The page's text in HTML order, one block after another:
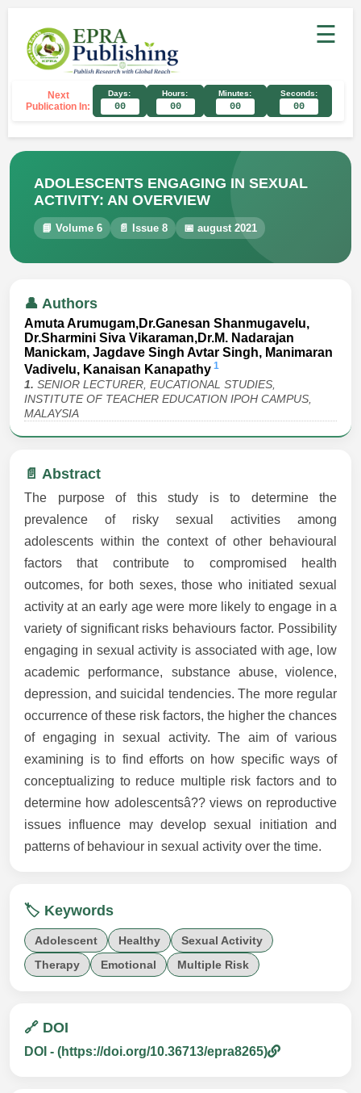
☰
Next
Publication In:
Days:
00
Hours:
00
Minutes:
00
Seconds:
00
ADOLESCENTS ENGAGING IN SEXUAL
ACTIVITY: AN OVERVIEW
📘 Volume 6 📄 Issue 8 📅 august 2021
👤 Authors
Amuta Arumugam,Dr.Ganesan Shanmugavelu,
Dr.Sharmini Siva Vikaraman,Dr.M. Nadarajan
Manickam, Jagdave Singh Avtar Singh, Manimaran
Vadivelu, Kanaisan Kanapathy 1
1. SENIOR LECTURER, EUCATIONAL STUDIES,
INSTITUTE OF TEACHER EDUCATION IPOH CAMPUS,
MALAYSIA
📄 Abstract
The purpose of this study is to determine the
prevalence of risky sexual activities among
adolescents within the context of other behavioural
factors that contribute to compromised health
outcomes, for both sexes, those who initiated sexual
activity at an early age were more likely to engage in a
variety of significant risks behaviours factor. Possibility
engaging in sexual activity is associated with age, low
academic performance, substance abuse, violence,
depression, and suicidal tendencies. The more regular
occurrence of these risk factors, the higher the chances
of engaging in sexual activity. The aim of various
examining is to find efforts on how specific ways of
conceptualizing to reduce multiple risk factors and to
determine how adolescentsâ?? views on reproductive
issues influence may develop sexual initiation and
patterns of behaviour in sexual activity over the time.
🏷️ Keywords
Adolescent Healthy
Sexual Activity
Therapy
Emotional Multiple Risk
🔗 DOI
DOI - (https://doi.org/10.36713/epra8265)